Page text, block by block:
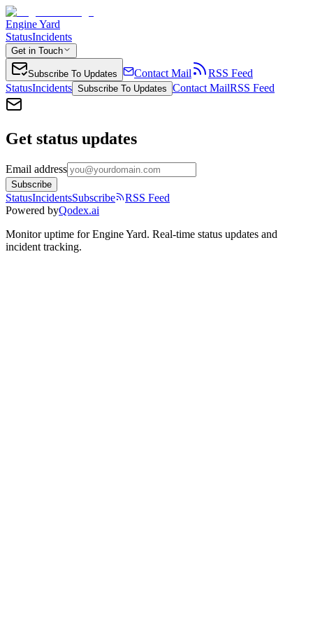
Engine Yard
StatusIncidents
Get in Touch
Subscribe To Updates Contact Mail
RSS Feed
StatusIncidents Subscribe To Updates Contact MailRSS Feed
Get status updates
Email address
Subscribe
StatusIncidentsSubscribe
RSS Feed
Powered byQodex.ai
Monitor uptime forEngine Yard. Real-time status updates and
incident tracking.